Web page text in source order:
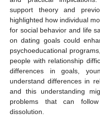
support theory and
highlighted how individual
for social behavior and life
on dating goals could
psychoeducational
people with relationship
differences in goals,
understand differences in
and this understanding
problems that can
dissolution.